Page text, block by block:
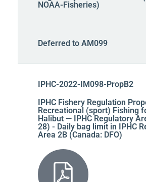
NOAA-Fisheries)
Deferred to AM099
IPHC-2022-IM098-PropB2
IPHC Fishery Regulation
Recreational (sport) Fishing
Halibut — IPHC Regulatory
28) - Daily bag limit in IPHC
Area 2B (Canada: DFO)